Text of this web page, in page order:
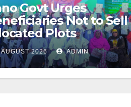
Govt Urges
Not to Sell
Plots
AUGUST 2026 ADMIN